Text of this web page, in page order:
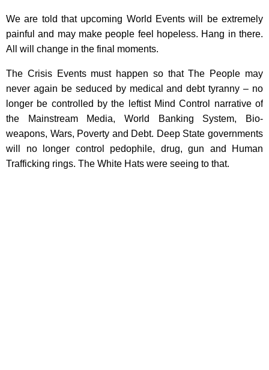
We are told that upcoming World Events will be extremely
painful and may make people feel hopeless. Hang in there.
All will change in the final moments.
The Crisis Events must happen so that The People may
never again be seduced by medical and debt tyranny – no
longer be controlled by the leftist Mind Control narrative of
the Mainstream Media, World Banking System, Bio-
weapons, Wars, Poverty and Debt. Deep State governments
will no longer control pedophile, drug, gun and Human
Trafficking rings. The White Hats were seeing to that.